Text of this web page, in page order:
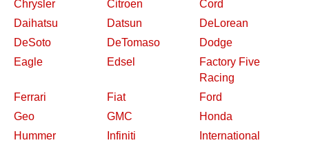
Chrysler
Citroen
Cord
Daihatsu
Datsun
DeLorean
DeSoto
DeTomaso
Dodge
Eagle
Edsel
Factory Five
Racing
Ferrari
Fiat
Ford
Geo
GMC
Honda
Hummer
Infiniti
International